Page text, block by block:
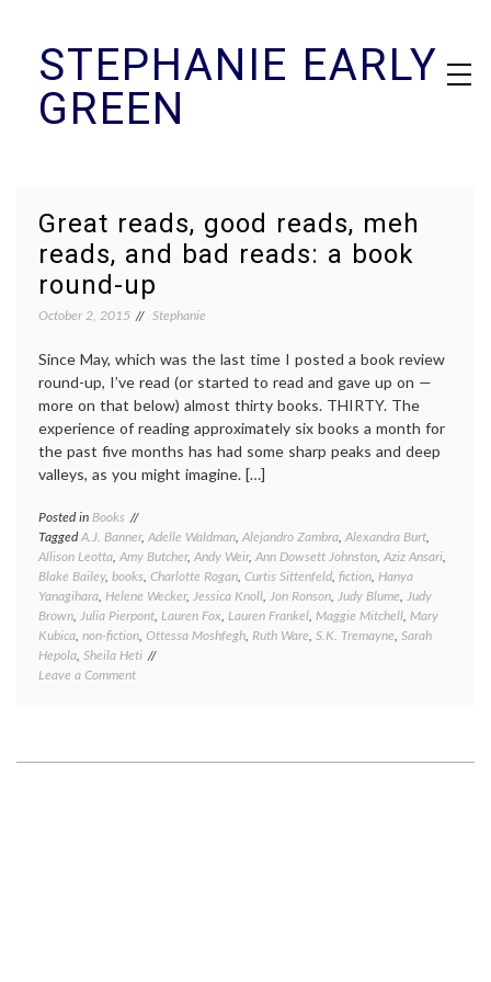
contentSTEPHANIE EARLY
GREEN
Great reads, good reads, meh
reads, and bad reads: a book
round-up
October 2, 2015 Stephanie
Since May, which was the last time I posted a book review
round-up, I’ve read (or started to read and gave up on —
more on that below) almost thirty books. THIRTY. The
experience of reading approximately six books a month for
the past five months has had some sharp peaks and deep
valleys, as you might imagine. […]
Posted in Books
TaggedA.J. Banner, Adelle Waldman, Alejandro Zambra, Alexandra Burt,
Allison Leotta, Amy Butcher, Andy Weir, Ann Dowsett Johnston, Aziz Ansari,
Blake Bailey, books, Charlotte Rogan, Curtis Sittenfeld, fiction, Hanya
Yanagihara, Helene Wecker, Jessica Knoll, Jon Ronson, Judy Blume, Judy
Brown, Julia Pierpont, Lauren Fox, Lauren Frankel, Maggie Mitchell, Mary
Kubica, non-fiction, Ottessa Moshfegh, Ruth Ware, S.K. Tremayne, Sarah
Hepola, Sheila Heti
Leave a Commenton